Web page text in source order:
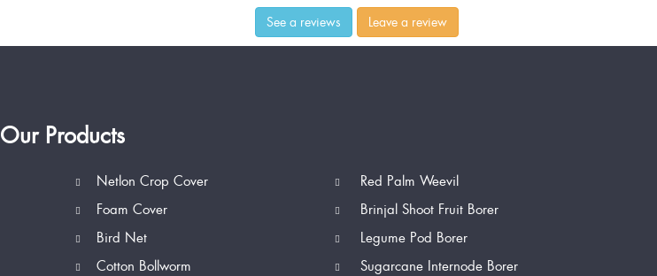
See a reviews Leave a review
Our Products
Netlon Crop Cover
Foam Cover
Bird Net
Cotton Bollworm
Red Palm Weevil
Brinjal Shoot Fruit Borer
Legume Pod Borer
Sugarcane Internode Borer